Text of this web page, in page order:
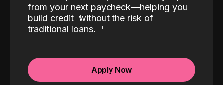
from your next paycheck—helping you
build credit without the risk of
traditional loans.
Apply Now